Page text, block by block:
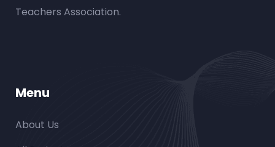
Teachers Association.
Menu
About Us